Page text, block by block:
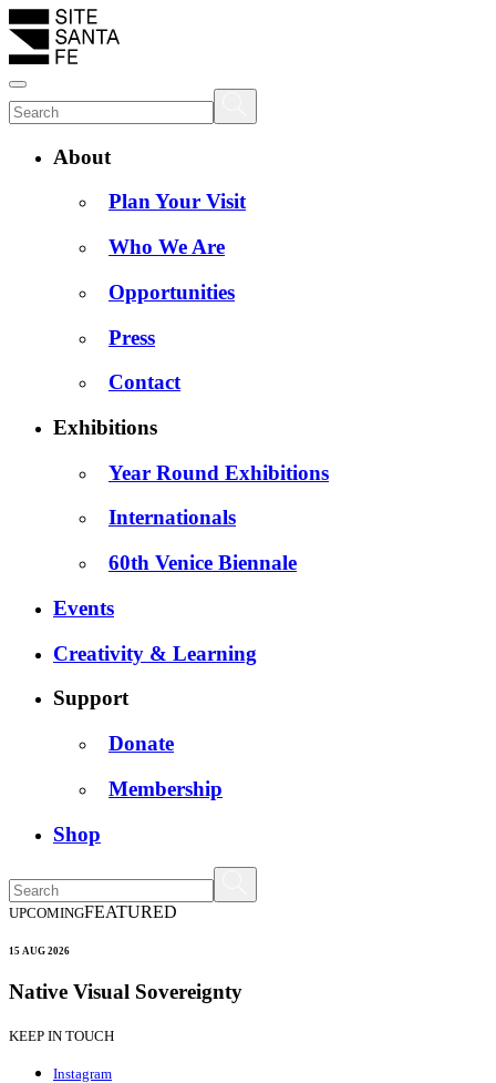
About
Plan Your Visit
Who We Are
Opportunities
Press
Contact
Exhibitions
Year Round Exhibitions
Internationals
60th Venice Biennale
Events
Creativity & Learning
Support
Donate
Membership
Shop
UPCOMINGFEATURED
15 AUG 2026
Native Visual Sovereignty
KEEP IN TOUCH
Instagram